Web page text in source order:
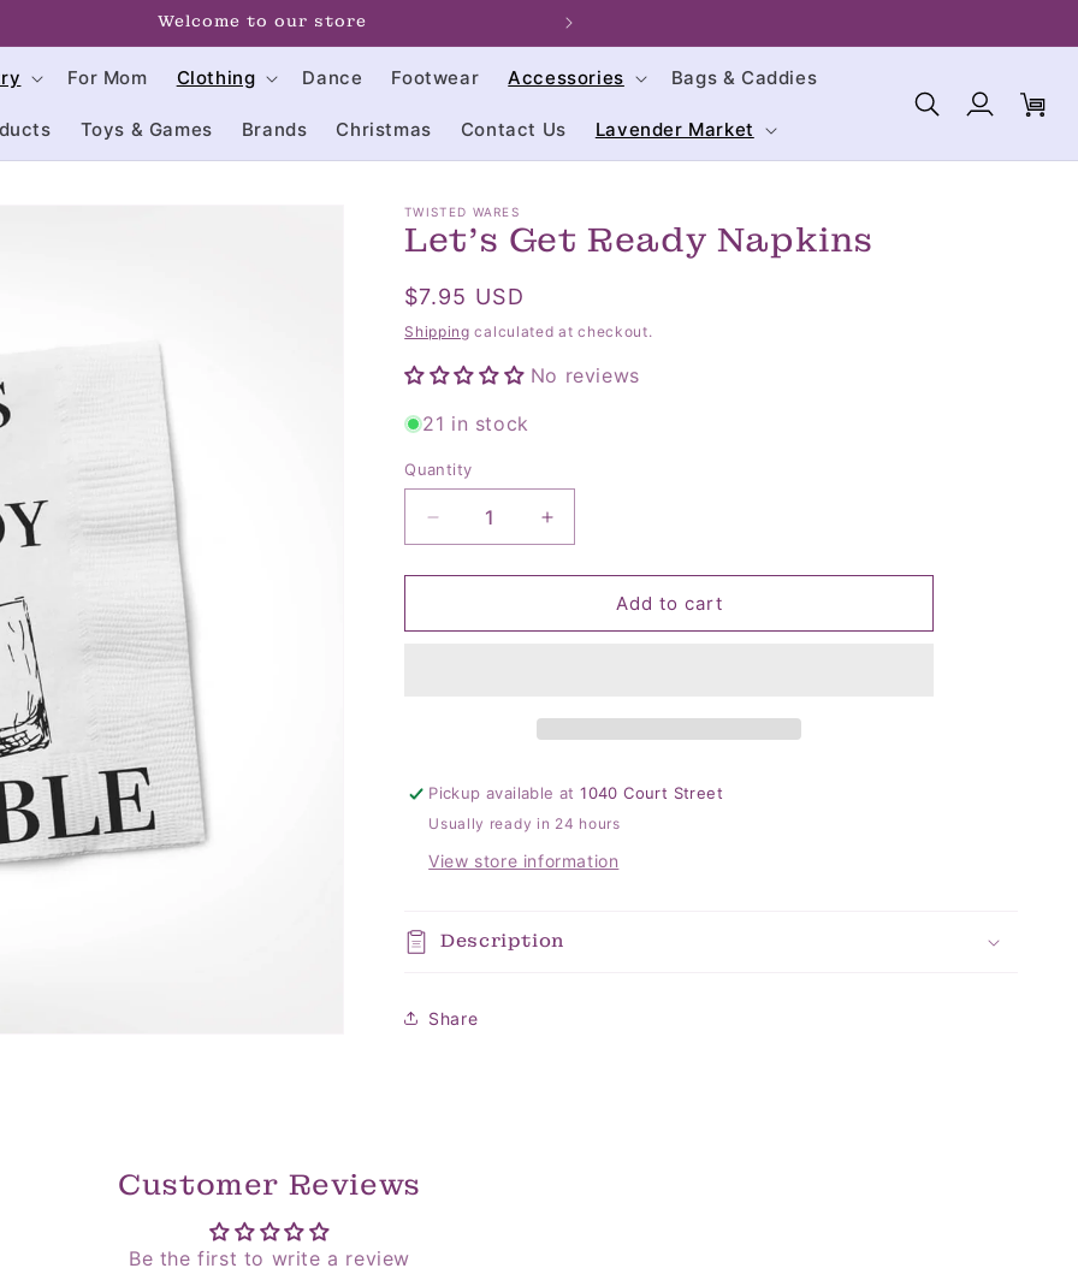
click on us often to keep up with our sales
For Mom Clothing Dance Footwear Accessories Bags & Caddies
Toys & Games Brands Christmas Contact Us Lavender Market
Log
in
Cart
TWISTED WARES
Let's Get Ready Napkins
Regular
price
$7.95 USD
Shipping calculated at checkout.
No reviews
21 in stock
Quantity
Quantity
Decrease
quantity
for
Get
Increase
quantity
for
Let&#39;s
Get
Add to cart
Pickup available at1040 Court Street
Usually ready in 24 hours
View store information
Description
Share
Customer Reviews
Be the first to write a review